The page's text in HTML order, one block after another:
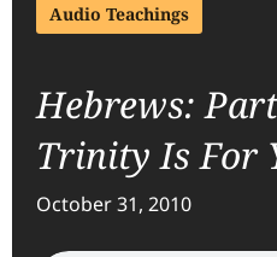
Audio Teachings
Hebrews:
Trinity Is For
October 31, 2010